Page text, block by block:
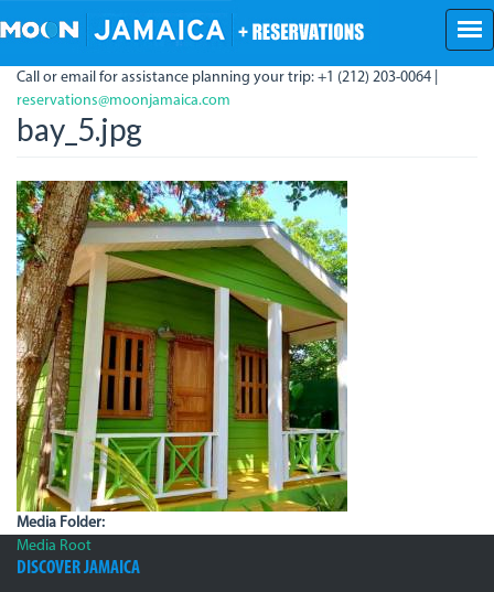
to
content
Call or email for assistance planning your trip: +1 (212) 203-0064 |
reservations@moonjamaica.com
bay_5.jpg
Media Folder:
Media Root
DISCOVER JAMAICA